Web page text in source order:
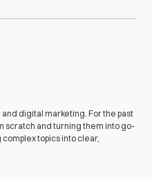
digital marketing. For the past
scratch and turning them into go-
topics into clear,